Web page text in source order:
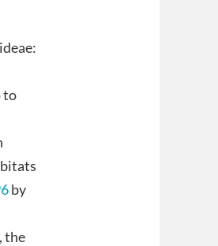
to
by
the